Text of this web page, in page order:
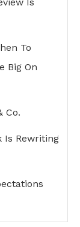
Is
To
Big On
Co.
Is Rewriting